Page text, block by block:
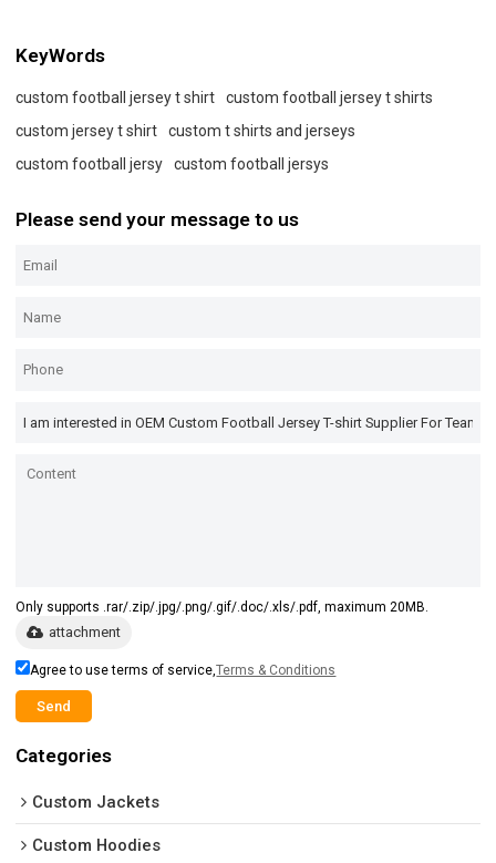
KeyWords
custom football jersey t shirt
custom football jersey t shirts
custom jersey t shirt
custom t shirts and jerseys
custom football jersy
custom football jersys
Please send your message to us
Only supports .rar/.zip/.jpg/.png/.gif/.doc/.xls/.pdf, maximum 20MB.
attachment
Agree to use terms of service,Terms & Conditions
Send
Categories
Custom Jackets
Custom Hoodies